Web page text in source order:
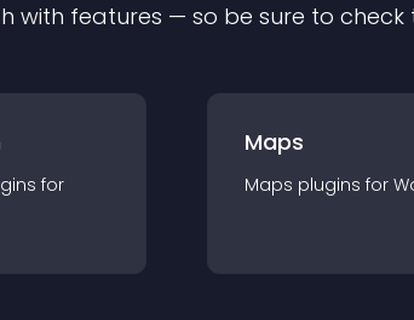
with features — so be sure to check
s for
Maps
Maps plugins for